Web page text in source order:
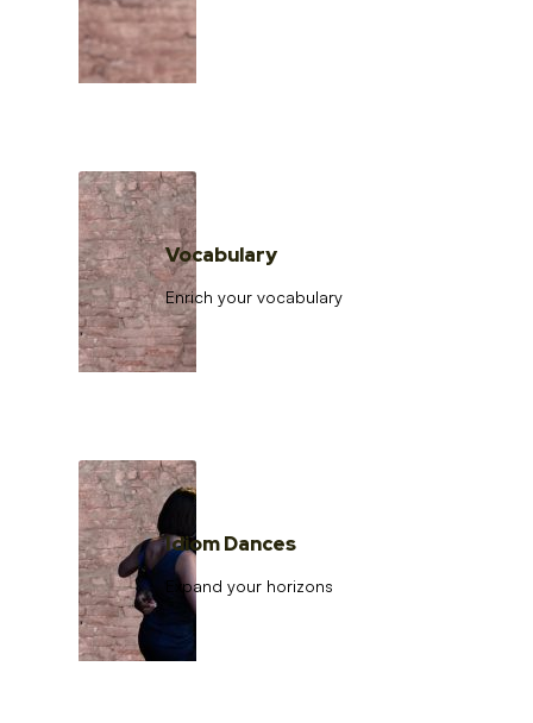
Vocabulary
Enrich your vocabulary
Idiom Dances
Expand your horizons